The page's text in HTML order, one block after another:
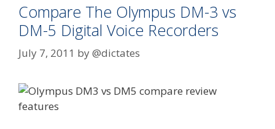
Compare The Olympus DM-3 vs
DM-5 Digital Voice Recorders
July 7, 2011 by@dictates